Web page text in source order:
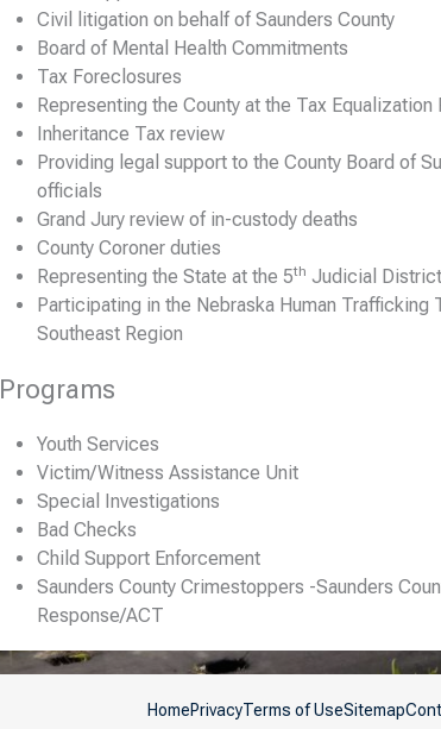
Civil litigation on behalf of Saunders County
Board of Mental Health Commitments
Tax Foreclosures
Representing the County at the Tax
Inheritance Tax review
Providing legal support to the County Board of
officials
Grand Jury review of in-custody deaths
County Coroner duties
Representing the State at the 5th Judicial
Participating in the Nebraska Human Trafficking
Southeast Region
Programs
Youth Services
Victim/Witness Assistance Unit
Special Investigations
Bad Checks
Child Support Enforcement
Saunders County Crimestoppers -Saunders
Response/ACT
HomePrivacyTerms of UseSitemap